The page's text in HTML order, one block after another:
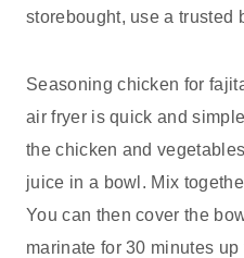
storebought, use a trusted
Seasoning chicken for
air fryer is quick and
the chicken and
juice in a bowl. Mix
You can then cover the
marinate for 30 minutes up